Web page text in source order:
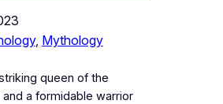
, Mythology
queen of the
a formidable warrior